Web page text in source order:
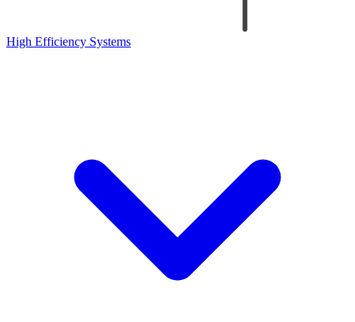
High Efficiency Systems